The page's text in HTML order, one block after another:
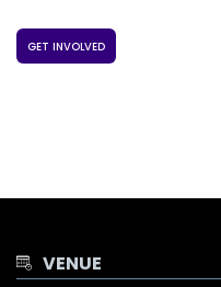
GET INVOLVED
VENUE